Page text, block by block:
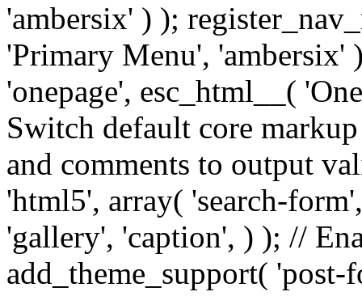
'ambersix' ) );
'Primary Menu', 'ambersix'
'onepage', esc_html__(
Switch default core
and comments to output
'html5', array( 'search-
'gallery', 'caption', ) ); //
add_theme_support(